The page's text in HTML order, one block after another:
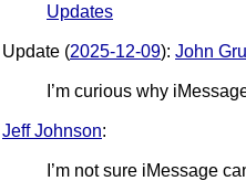
Updates
Update (2025-12-09): John
I’m curious why
Jeff Johnson:
I’m not sure iMessage